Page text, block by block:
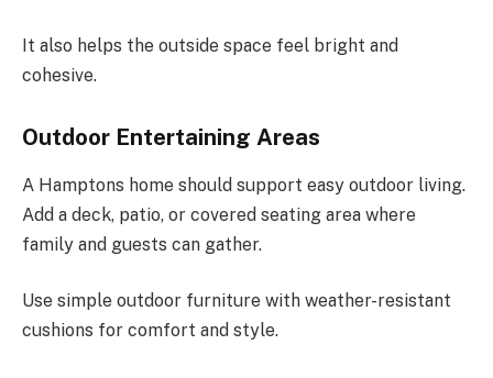
It also helps the outside space feel bright and
cohesive.
Outdoor Entertaining Areas
A Hamptons home should support easy outdoor living.
Add a deck, patio, or covered seating area where
family and guests can gather.
Use simple outdoor furniture with weather-resistant
cushions for comfort and style.